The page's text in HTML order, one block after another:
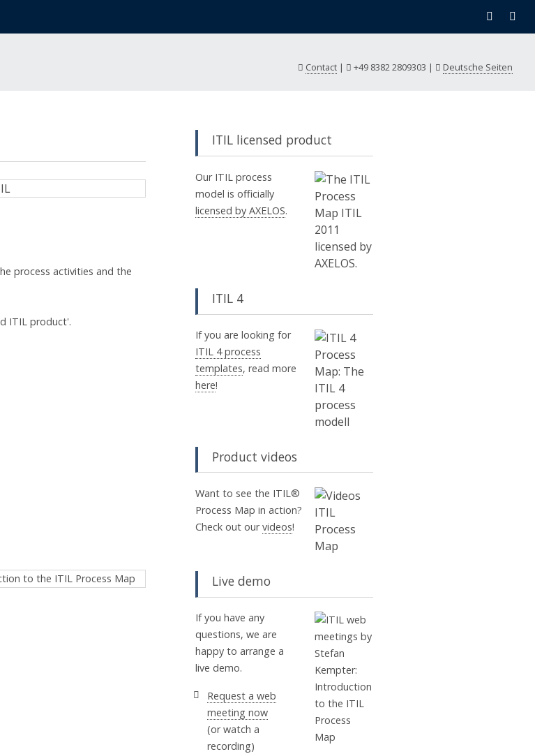
Contact | +49 8382 2809303 | Deutsche Seiten
process activities and the
ITIL product'.
ITIL licensed product
Our ITIL process
model is officially
licensed by AXELOS.
ITIL 4
If you are looking for
ITIL 4 process
templates, read more
here!
Product videos
Want to see the ITIL®
Process Map in action?
Check out ourvideos!
Live demo
If you have any
questions, we are
happy to arrange a
live demo.
Request a web
meeting now
(or watch a
recording)